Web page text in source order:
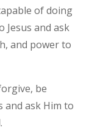
of doing
Jesus and ask
and power to
be
and ask Him to